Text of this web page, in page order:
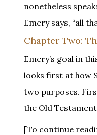
nonetheless
Emery says, “all
Chapter Two:
Emery’s goal in
looks first at how
two purposes.
the Old
[To continue